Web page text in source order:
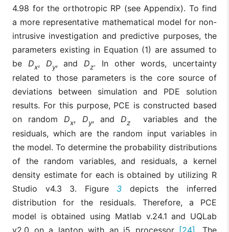
4.98 for the orthotropic RP (see Appendix). To find
a more representative mathematical model for non-
intrusive investigation and predictive purposes, the
parameters existing in Equation (1) are assumed to
be Dx, Dy, and Dz. In other words, uncertainty
related to those parameters is the core source of
deviations between simulation and PDE solution
results. For this purpose, PCE is constructed based
on random Dx, Dy, and Dz
variables and the
residuals, which are the random input variables in
the model. To determine the probability distributions
of the random variables, and residuals, a kernel
density estimate for each is obtained by utilizing R
Studio v4.3 3. Figure 3 depicts the inferred
distribution for the residuals. Therefore, a PCE
model is obtained using Matlab v.24.1 and UQLab
v2.0 on a laptop with an i5 processor [24]. The